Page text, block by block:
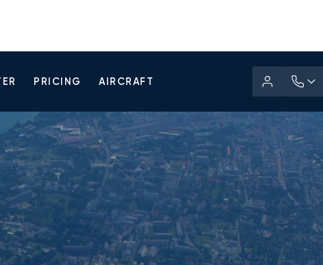
PRICING AIRCRAFT